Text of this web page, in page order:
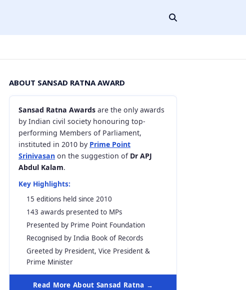
ABOUT SANSAD RATNA AWARD
Sansad Ratna Awards are the only awards
by Indian civil society honouring top-
performing Members of Parliament,
instituted in 2010 by Prime Point
Srinivasan on the suggestion of Dr APJ
Abdul Kalam.
Key Highlights:
15 editions held since 2010
143 awards presented to MPs
Presented by Prime Point Foundation
Recognised by India Book of Records
Greeted by President, Vice President &
Prime Minister
Read More About Sansad Ratna →